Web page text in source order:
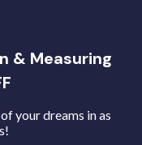
& Measuring
your dreams in as